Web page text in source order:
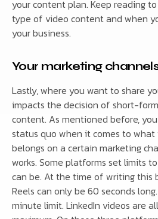
your content plan. Keep reading
type of video content and when
your business.
Your marketing
Lastly, where you want to share
impacts the decision of short-
content. As mentioned before,
status quo when it comes to
belongs on a certain marketing
works. Some platforms set limits
can be. At the time of writing this
Reels can only be 60 seconds
minute limit. LinkedIn videos are